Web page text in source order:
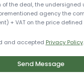
of the deal, the undersigned
agency the
+ VAT on the price defined
and accepted Privacy Policy.
Send Message